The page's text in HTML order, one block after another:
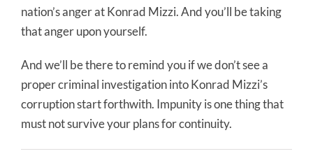
nation’s anger at Konrad Mizzi. And you’ll be taking
that anger upon yourself.
And we’ll be there to remind you if we don’t see a
proper criminal investigation into Konrad Mizzi’s
corruption start forthwith. Impunity is one thing that
must not survive your plans for continuity.